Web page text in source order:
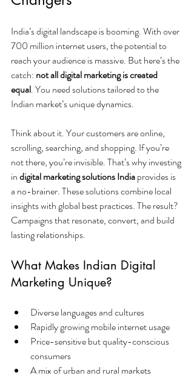
India’s digital landscape is booming. With over
700 million internet users, the potential to
reach your audience is massive. But here’s the
catch: not all digital marketing is created
equal. You need solutions tailored to the
Indian market’s unique dynamics.
Think about it. Your customers are online,
scrolling, searching, and shopping. If you’re
not there, you’re invisible. That’s why investing
in digital marketing solutions India provides is
a no-brainer. These solutions combine local
insights with global best practices. The result?
Campaigns that resonate, convert, and build
lasting relationships.
What Makes Indian Digital
Marketing Unique?
Diverse languages and cultures
Rapidly growing mobile internet usage
Price-sensitive but quality-conscious
consumers
A mix of urban and rural markets